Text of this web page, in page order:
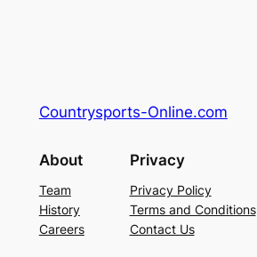
Countrysports-Online.com
About
Team
History
Careers
Privacy
Privacy Policy
Terms and Conditions
Contact Us